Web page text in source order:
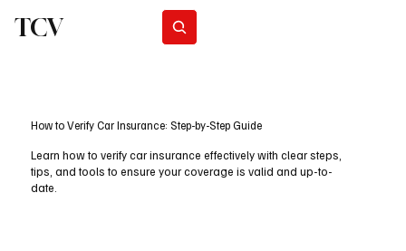
TCV
How to Verify Car Insurance: Step-by-Step Guide
Learn how to verify car insurance effectively with clear steps,
tips, and tools to ensure your coverage is valid and up-to-
date.